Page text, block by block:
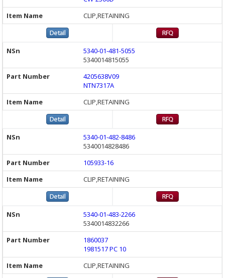
CLIP,RETAINING
5340-01-481-5055
5340014815055
4205638V09
NTN7317A
CLIP,RETAINING
5340-01-482-8486
5340014828486
105933-16
CLIP,RETAINING
5340-01-483-2266
5340014832266
1860037
1981517 PC 10
CLIP,RETAINING